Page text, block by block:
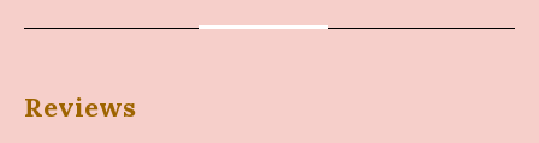
Reviews